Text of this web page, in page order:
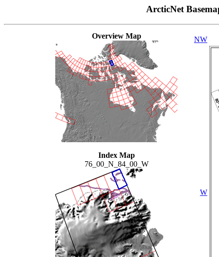
ArcticNet
Overview Map
Index Map
76_00_N_84_00_W
NW
W